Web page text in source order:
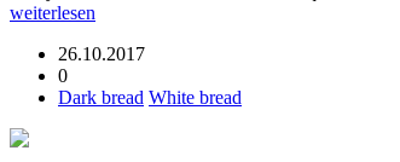
weiterlesen
26.10.2017
0
Dark bread White bread